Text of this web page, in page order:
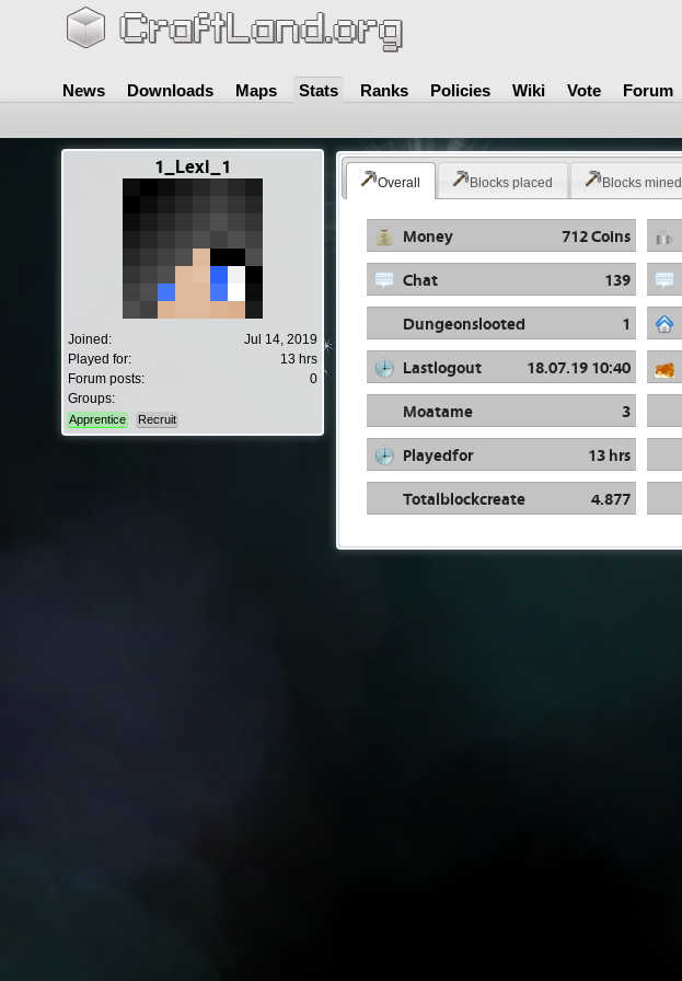
News Downloads Maps Stats Ranks Policies Wiki Vote Forum
1_Lexi_1
Joined:
Jul 14, 2019
Played for:
13 hrs
Forum posts:
0
Groups:
Apprentice Recruit
Overall Blocks placed Blocks mined
Money 712 Coins
Chat
139
Dungeonslooted
1
Lastlogout
18.07.19 10:40
Moatame
3
Playedfor
13 hrs
Totalblockcreate
4.877